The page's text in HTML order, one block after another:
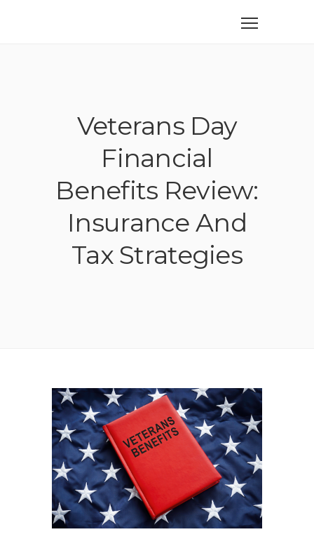
Veterans Day
Financial
Benefits Review:
Insurance And
Tax Strategies